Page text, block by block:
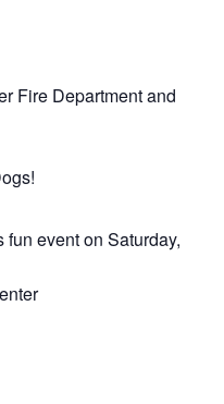
Fire Department and
event on Saturday,